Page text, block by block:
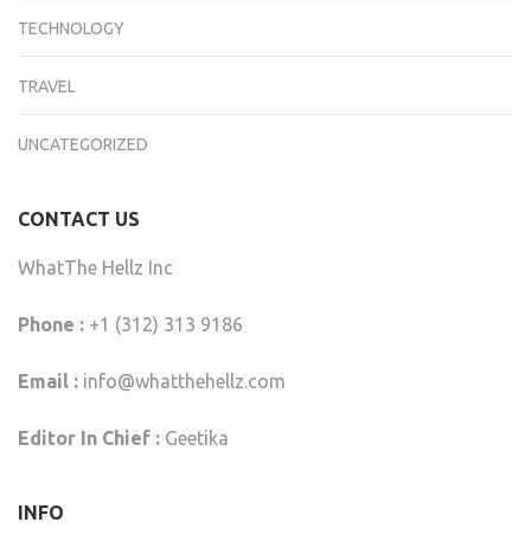
TECHNOLOGY
TRAVEL
UNCATEGORIZED
CONTACT US
WhatThe Hellz Inc
Phone : +1 (312) 313 9186
Email : info@whatthehellz.com
Editor In Chief : Geetika
INFO